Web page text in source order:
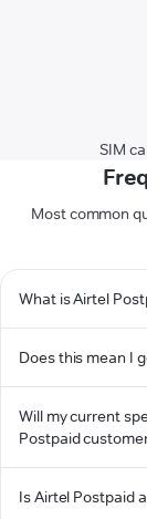
SIM
Most common
What is Airtel
Does this mean I
Will my current
Postpaid
Is Airtel Postpaid